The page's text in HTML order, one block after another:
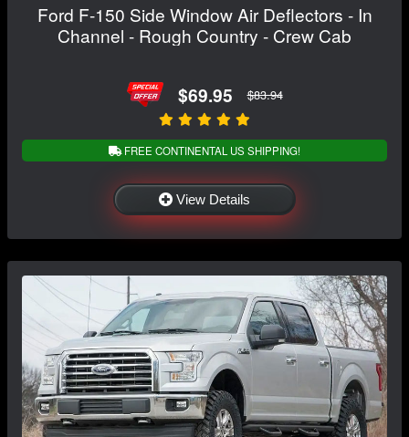
Ford F-150 Side Window Air Deflectors - In
Channel - Rough Country - Crew Cab
$69.95 $83.94
FREE CONTINENTAL US SHIPPING!
View Details